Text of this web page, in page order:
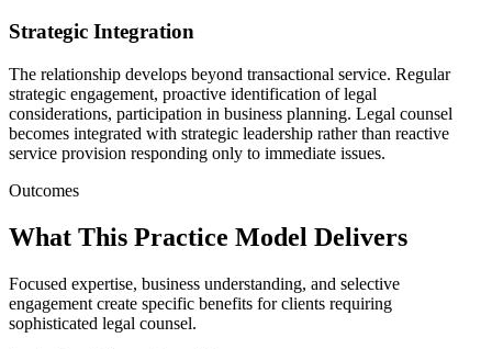
Strategic Integration
The relationship develops beyond transactional service. Regular
strategic engagement, proactive identification of legal
considerations, participation in business planning. Legal counsel
becomes integrated with strategic leadership rather than reactive
service provision responding only to immediate issues.
Outcomes
What This Practice Model Delivers
Focused expertise, business understanding, and selective
engagement create specific benefits for clients requiring
sophisticated legal counsel.